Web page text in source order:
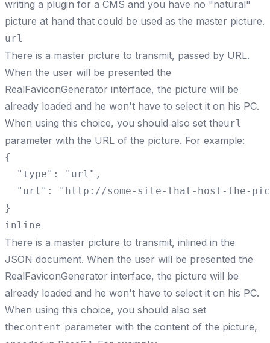
writing a plugin for a CMS and you have no "natural"
picture at hand that could be used as the master picture.
url
There is a master picture to transmit, passed by URL.
When the user will be presented the
RealFaviconGenerator interface, the picture will be
already loaded and he won't have to select it on his PC.
When using this choice, you should also set theurl
parameter with the URL of the picture. For example:
{
  "type": "url",
"url": "http://some-site-that-host-the-
}
inline
There is a master picture to transmit, inlined in the
JSON document. When the user will be presented the
RealFaviconGenerator interface, the picture will be
already loaded and he won't have to select it on his PC.
When using this choice, you should also set
thecontent parameter with the content of the picture,